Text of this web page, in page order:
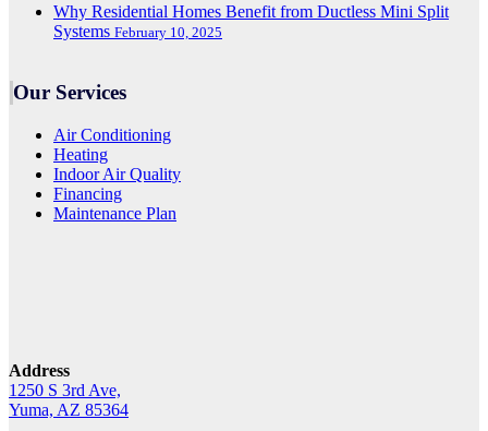
Why Residential Homes Benefit from Ductless Mini Split
Systems February 10, 2025
Our Services
Air Conditioning
Heating
Indoor Air Quality
Financing
Maintenance Plan
Address
1250 S 3rd Ave,
Yuma, AZ 85364